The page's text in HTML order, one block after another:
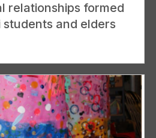
relationships formed
and elders